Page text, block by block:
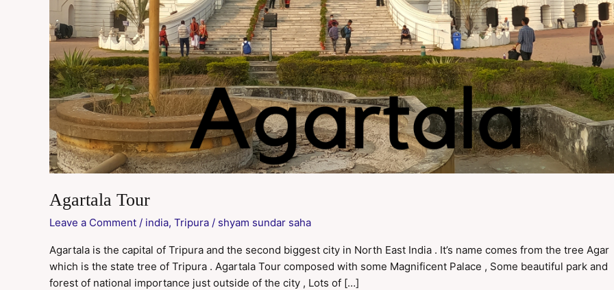
Agartala Tour
Leave a Comment / india, Tripura / shyam sundar saha
Agartala is the capital of Tripura and the second biggest city in North East India . It’s name comes from the tree Agar
which is the state tree of Tripura . Agartala Tour composed with some Magnificent Palace , Some beautiful park and
forest of national importance just outside of the city , Lots of […]